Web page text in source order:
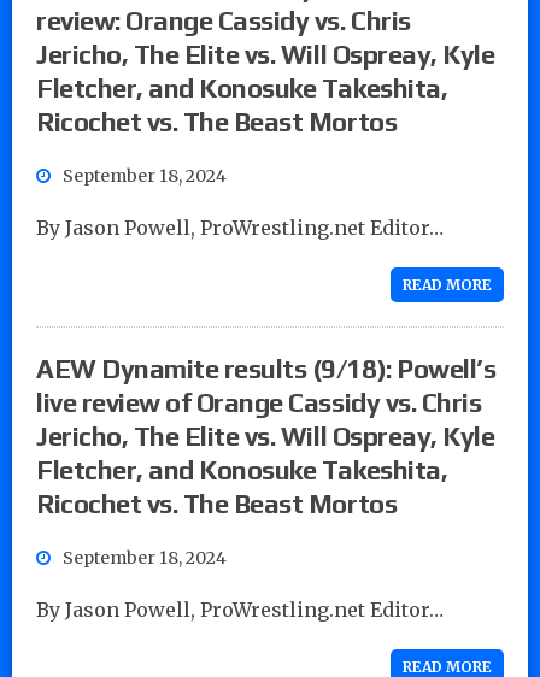
review: Orange Cassidy vs. Chris
Jericho, The Elite vs. Will Ospreay, Kyle
Fletcher, and Konosuke Takeshita,
Ricochet vs. The Beast Mortos
September 18, 2024
By Jason Powell, ProWrestling.net Editor…
READ MORE
AEW Dynamite results (9/18): Powell’s
live review of Orange Cassidy vs. Chris
Jericho, The Elite vs. Will Ospreay, Kyle
Fletcher, and Konosuke Takeshita,
Ricochet vs. The Beast Mortos
September 18, 2024
By Jason Powell, ProWrestling.net Editor…
READ MORE